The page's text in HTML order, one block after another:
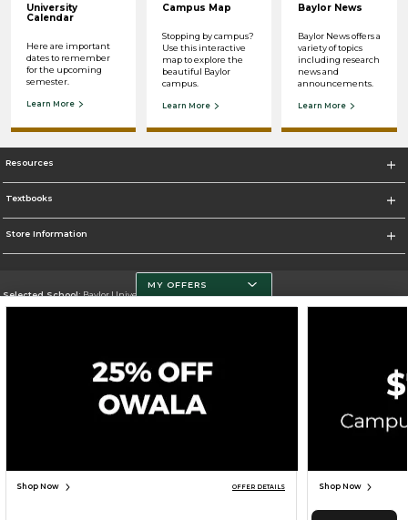
University
Calendar
Here are important
dates to remember
for the upcoming
semester.
Learn More
Campus Map
Stopping by campus?
Use this interactive
map to explore the
beautiful Baylor
campus.
Learn More
Baylor News
Baylor News offers a
variety of topics
including research
news and
announcements.
Learn More
Resources
Textbooks
Store Information
Selected School:Baylor University
Privacy Policy Careers Site Map
Cookie List
MY OFFERS
Shop Now OFFER DETAILS Shop Now